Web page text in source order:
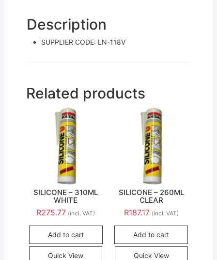
o
o
k
Description
SUPPLIER CODE: LN-118V
Related products
SILICONE – 310ML
WHITE
R275.77 (incl. VAT)
Add to cart
Quick View
SILICONE – 260ML
CLEAR
R187.17 (incl. VAT)
Add to cart
Quick View